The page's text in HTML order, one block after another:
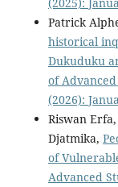
Patrick
historical
Dukuduku
of Advanced
(2026):
Riswan
Djatmika,
of
Advanced